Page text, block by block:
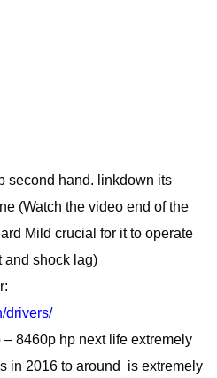
second hand. linkdown its
(Watch the video end of the
Mild crucial for it to operate
and shock lag)
drivers/
8460p hp next life extremely
in 2016 to around is extremely